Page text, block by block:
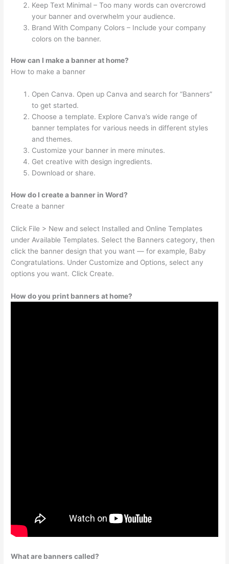
Keep Text Minimal – Too many words can overcrowd
your banner and overwhelm your audience.
Brand With Company Colors – Include your company
colors on the banner.
How can I make a banner at home?
How to make a banner
Open Canva. Open up Canva and search for “Banners”
to get started.
Choose a template. Explore Canva’s wide range of
banner templates for various needs in different styles
and themes.
Customize your banner in mere minutes.
Get creative with design ingredients.
Download or share.
How do I create a banner in Word?
Create a banner
Click File > New and select Installed and Online Templates
under Available Templates. Select the Banners category, then
click the banner design that you want — for example, Baby
Congratulations. Under Customize and Options, select any
options you want. Click Create.
How do you print banners at home?
What are banners called?